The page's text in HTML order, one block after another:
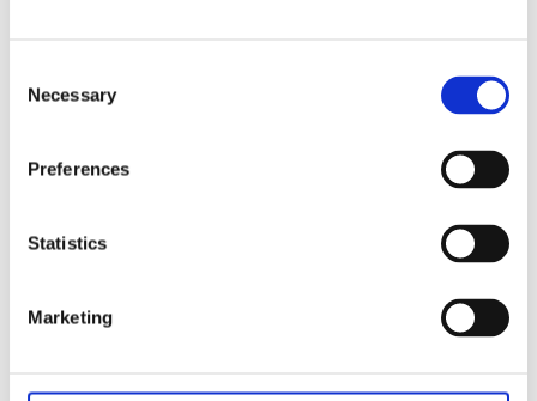
Selection
Necessary
Preferences
Statistics
Marketing
operator and on the screen
Emergency stop switch: cut off battery power in an
Flame retardant grade:UL94-V0